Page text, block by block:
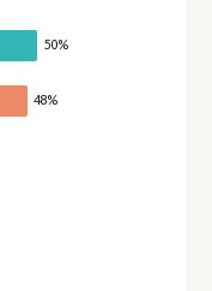
50%
48%